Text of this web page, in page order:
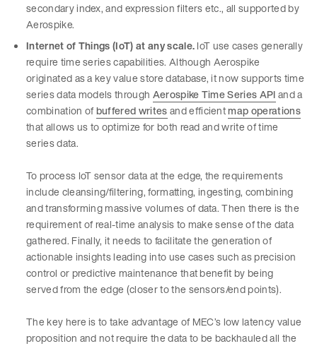
secondary index, and expression filters etc., all supported by
Aerospike.
Internet of Things (IoT) at any scale.IoT use cases generally
require time series capabilities. Although Aerospike
originated as a key value store database, it now supports time
series data models through Aerospike Time Series APIand a
combination ofbuffered writesand efficientmap operations
that allows us to optimize for both read and write of time
series data.
To process IoT sensor data at the edge, the requirements
include cleansing/filtering, formatting, ingesting, combining
and transforming massive volumes of data. Then there is the
requirement of real-time analysis to make sense of the data
gathered. Finally, it needs to facilitate the generation of
actionable insights leading into use cases such as precision
control or predictive maintenance that benefit by being
served from the edge (closer to the sensors/end points).
The key here is to take advantage of MEC’s low latency value
proposition and not require the data to be backhauled all the